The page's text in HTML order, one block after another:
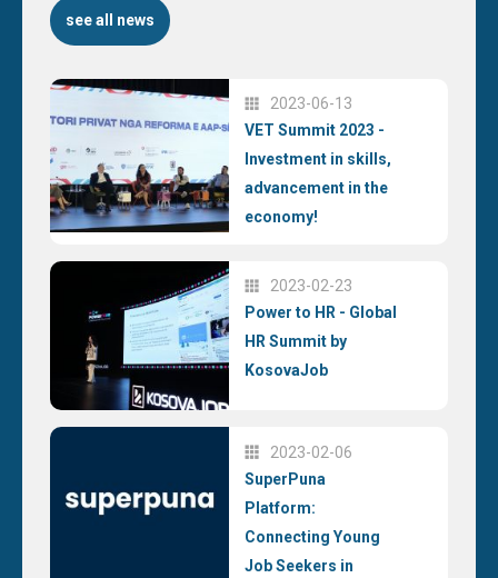
see all news
2023-06-13
VET Summit 2023 -
Investment in skills,
advancement in the
economy!
2023-02-23
Power to HR - Global
HR Summit by
KosovaJob
2023-02-06
SuperPuna
Platform:
Connecting Young
Job Seekers in